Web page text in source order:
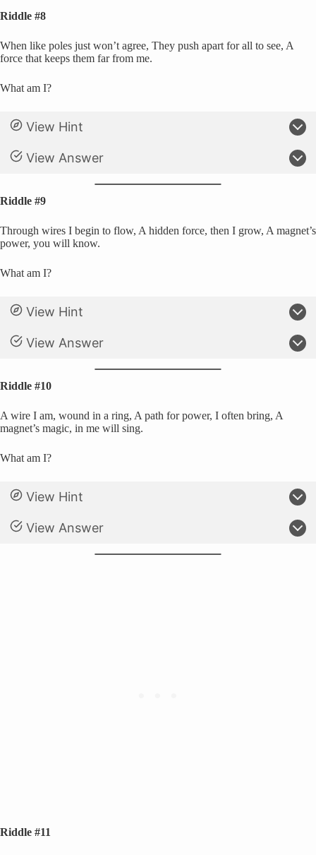
Riddle #8
When like poles just won’t agree, They push apart for all to see, A
force that keeps them far from me.
What am I?
View Hint
View Answer
Riddle #9
Through wires I begin to flow, A hidden force, then I grow, A magnet’s
power, you will know.
What am I?
View Hint
View Answer
Riddle #10
A wire I am, wound in a ring, A path for power, I often bring, A
magnet’s magic, in me will sing.
What am I?
View Hint
View Answer
Riddle #11